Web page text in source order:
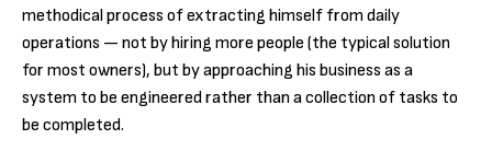
methodical process of extracting himself from daily
operations — not by hiring more people (the typical solution
for most owners), but by approaching his business as a
system to be engineered rather than a collection of tasks to
be completed.